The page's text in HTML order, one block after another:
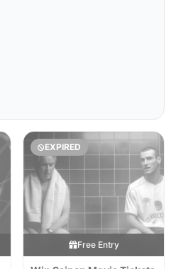
EXPIRED
Free Entry